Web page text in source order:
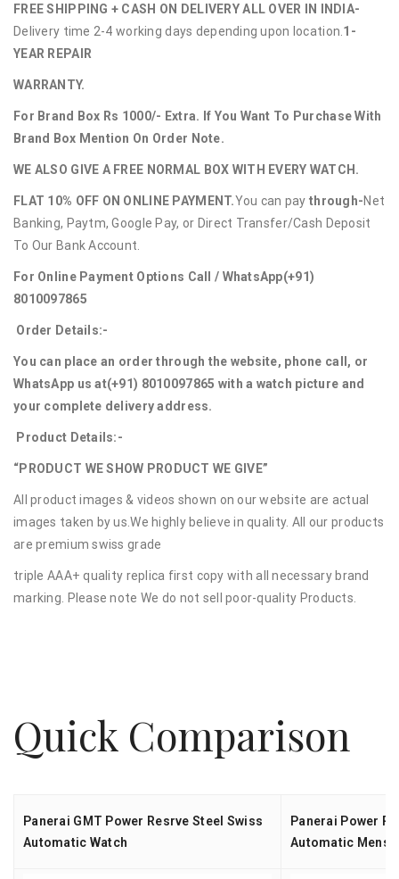
FREE SHIPPING + CASH ON DELIVERY ALL OVER IN INDIA-
Delivery time 2-4 working days depending upon location. 1-
YEAR REPAIR
WARRANTY.
For Brand Box Rs 1000/- Extra. If You Want To Purchase With
Brand Box Mention On Order Note.
WE ALSO GIVE A FREE NORMAL BOX WITH EVERY WATCH.
FLAT 10% OFF ON ONLINE PAYMENT.You can paythrough-Net
Banking, Paytm, Google Pay, or Direct Transfer/Cash Deposit
To Our Bank Account.
For Online Payment Options Call / WhatsApp(+91)
8010097865
Order Details:-
You can place an order through the website, phone call, or
WhatsApp us at(+91) 8010097865 with a watch picture and
your complete delivery address.
Product Details:-
“PRODUCT WE SHOW PRODUCT WE GIVE”
All product images & videos shown on our website are actual
images taken by us.We highly believe in quality. All our products
are premium swiss grade
triple AAA+ quality replica first copy with all necessary brand
marking. Please note We do not sell poor-quality Products.
Quick Comparison
Panerai GMT Power Resrve Steel Swiss
Automatic Watch
Panerai Power
Automatic Mens